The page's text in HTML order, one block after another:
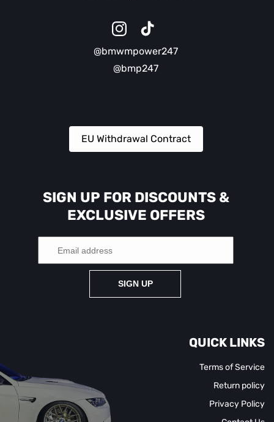
SIGN UP FOR DISCOUNTS &
EXCLUSIVE OFFERS
SIGN UP
QUICK LINKS
Terms of Service
Return policy
Privacy Policy
InstagramTikTok
@bmwmpower247
@bmp247
EU Withdrawal Contract